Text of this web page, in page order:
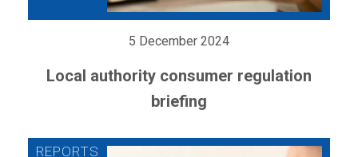
5 December 2024
Local authority consumer regulation
briefing